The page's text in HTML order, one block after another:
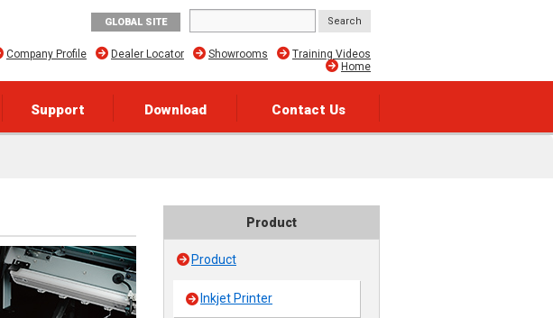
GLOBAL SITE
Training Videos
Showrooms
Dealer Locator
Company Profile
Home
Support Download Contact Us
Product
Product
Inkjet Printer